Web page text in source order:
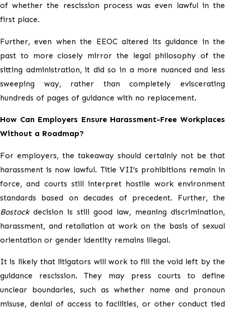
of whether the rescission process was even lawful in the
first place.
Further, even when the EEOC altered its guidance in the
past to more closely mirror the legal philosophy of the
sitting administration, it did so in a more nuanced and less
sweeping way, rather than completely eviscerating
hundreds of pages of guidance with no replacement.
How Can Employers Ensure Harassment-Free Workplaces
Without a Roadmap?
For employers, the takeaway should certainly not be that
harassment is now lawful. Title VII’s prohibitions remain in
force, and courts still interpret hostile work environment
standards based on decades of precedent. Further, the
Bostockdecision is still good law, meaning discrimination,
harassment, and retaliation at work on the basis of sexual
orientation or gender identity remains illegal.
It is likely that litigators will work to fill the void left by the
guidance rescission. They may press courts to define
unclear boundaries, such as whether name and pronoun
misuse, denial of access to facilities, or other conduct tied